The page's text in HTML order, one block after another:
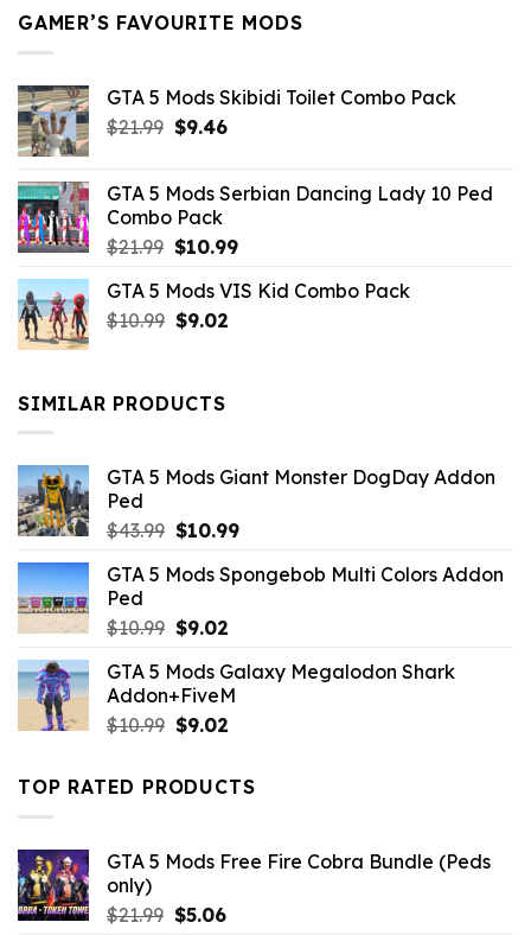
GAMER’S FAVOURITE MODS
GTA 5 Mods Skibidi Toilet Combo Pack
$21.99 Original
$21.99.
$9.46Current
$9.46.
GTA 5 Mods Serbian Dancing Lady 10 Ped
Combo Pack
$21.99 Original
was:
$21.99.
$10.99Current
is:
GTA 5 Mods VIS Kid Combo Pack
$10.99 Original
$10.99.
$9.02Current
SIMILAR PRODUCTS
GTA 5 Mods Giant Monster DogDay Addon
Ped
$43.99 Original
was:
$10.99Current
is:
GTA 5 Mods Spongebob Multi Colors Addon
Ped
$10.99 Original
was:
$10.99.
$9.02Current
is:
$9.02.
GTA 5 Mods Galaxy Megalodon Shark
Addon+FiveM
$10.99 Original
was:
$10.99.
$9.02Current
is:
$9.02.
TOP RATED PRODUCTS
GTA 5 Mods Free Fire Cobra Bundle (Peds
only)
$21.99 Original
$5.06Current